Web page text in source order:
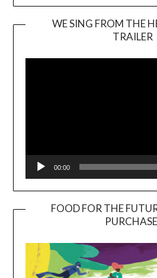
WE SING FROM THE
TRAILER
00:00
FOOD FOR THE